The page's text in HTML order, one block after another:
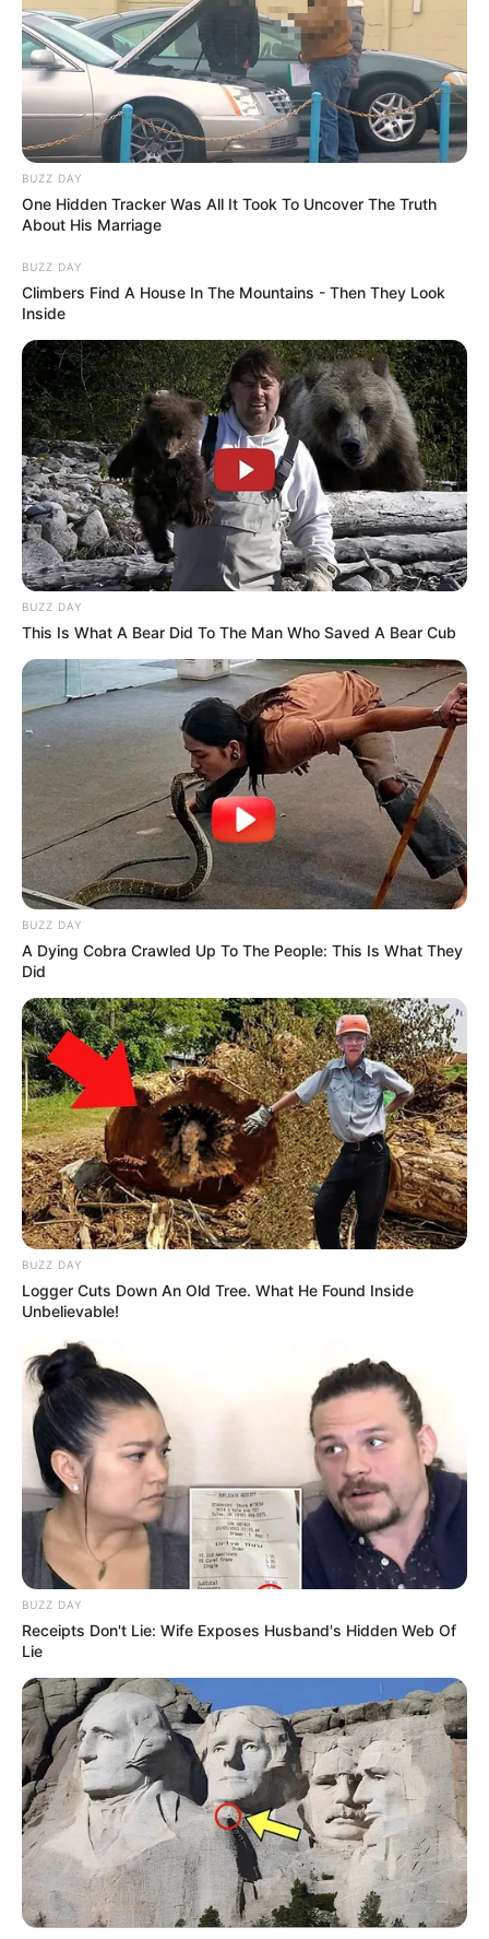
BUZZ DAY
One Hidden Tracker Was All It Took To Uncover The Truth
About His Marriage
BUZZ DAY
Climbers Find A House In The Mountains - Then They Look
Inside
BUZZ DAY
This Is What A Bear Did To The Man Who Saved A Bear Cub
BUZZ DAY
A Dying Cobra Crawled Up To The People: This Is What They
Did
BUZZ DAY
Logger Cuts Down An Old Tree. What He Found Inside
Unbelievable!
BUZZ DAY
Receipts Don't Lie: Wife Exposes Husband's Hidden Web Of
Lie